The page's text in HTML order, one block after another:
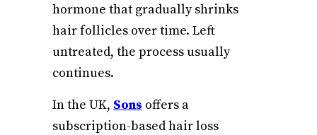
hormone that gradually shrinks
hair follicles over time. Left
untreated, the process usually
continues.
In the UK, Sons offers a
subscription-based hair loss